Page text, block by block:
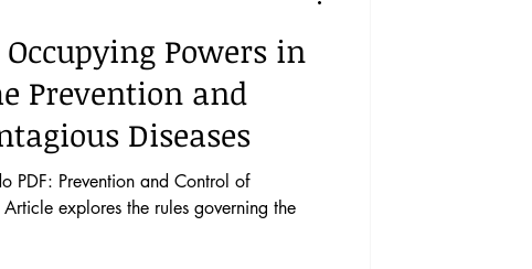
Powers in
Prevention and
Diseases
PDF: Prevention and Control of
explores the rules governing the